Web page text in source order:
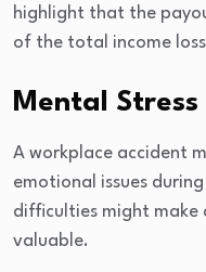
highlight that the
of the total income
Mental Stress
A workplace accident
emotional issues
difficulties might make
valuable.